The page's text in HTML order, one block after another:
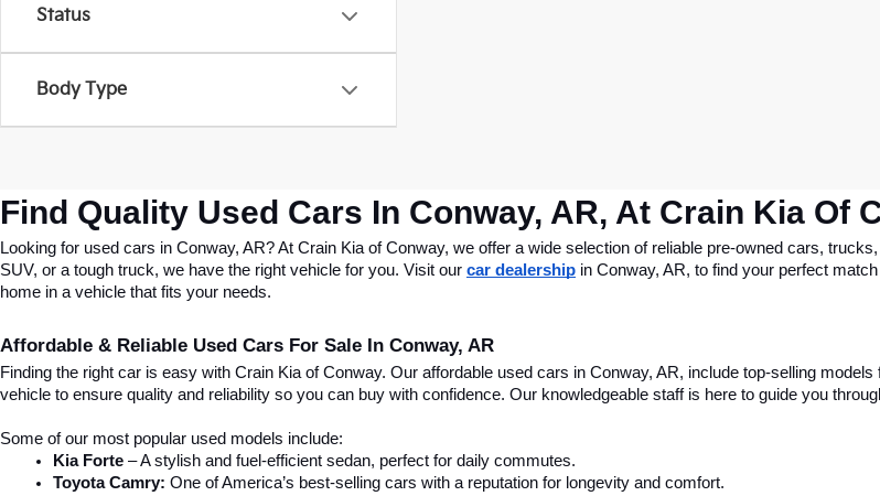
Status
Body Type
Find Quality Used Cars In Conway, AR, At Crain Kia Of
Looking for used cars in Conway, AR? At Crain Kia of Conway, we offer a wide selection of reliable pre-owned cars,
SUV, or a tough truck, we have the right vehicle for you. Visit our car dealership in Conway, AR, to find your perfect
home in a vehicle that fits your needs.
Affordable & Reliable Used Cars For Sale In Conway, AR
Finding the right car is easy with Crain Kia of Conway. Our affordable used cars in Conway, AR, include top-selling
vehicle to ensure quality and reliability so you can buy with confidence. Our knowledgeable staff is here to guide you
Some of our most popular used models include:
Kia Forte – A stylish and fuel-efficient sedan, perfect for daily commutes.
Toyota Camry: One of America’s best-selling cars with a reputation for longevity and comfort.